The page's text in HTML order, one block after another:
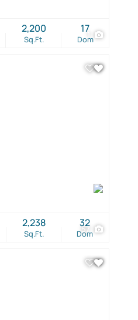
Sq.Ft.
2,200
Dom
17
57
Sq.Ft.
2,238
Dom
32